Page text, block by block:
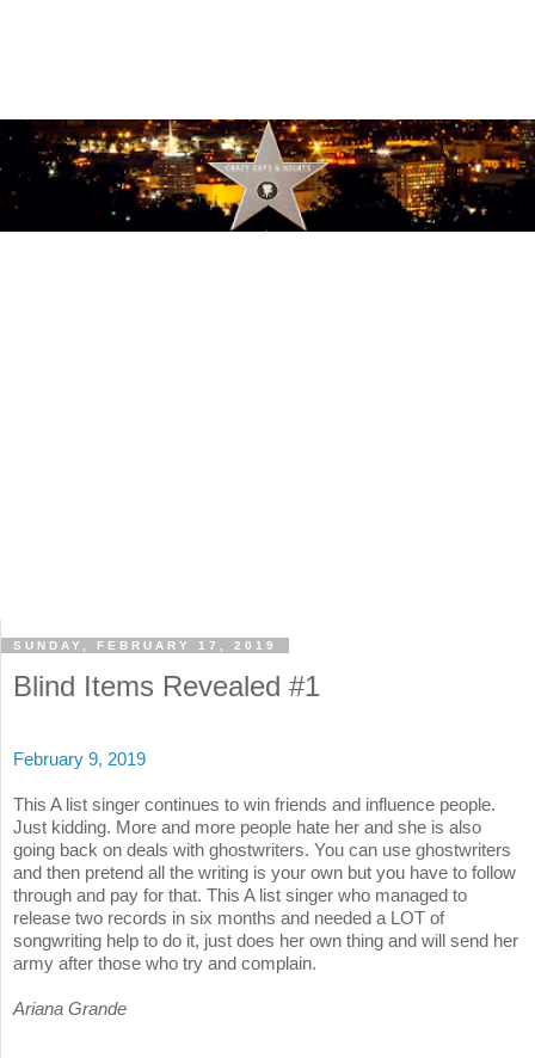
SUNDAY, FEBRUARY 17, 2019
Blind Items Revealed #1
February 9, 2019
This A list singer continues to win friends and influence people.
Just kidding. More and more people hate her and she is also
going back on deals with ghostwriters. You can use ghostwriters
and then pretend all the writing is your own but you have to follow
through and pay for that. This A list singer who managed to
release two records in six months and needed a LOT of
songwriting help to do it, just does her own thing and will send her
army after those who try and complain.
Ariana Grande